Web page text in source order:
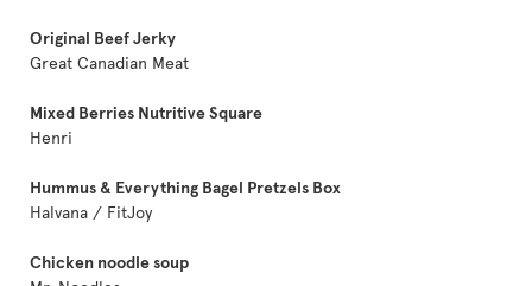
Original Beef Jerky
Great Canadian Meat
Mixed Berries Nutritive Square
Henri
Hummus & Everything Bagel Pretzels Box
Halvana / FitJoy
Chicken noodle soup